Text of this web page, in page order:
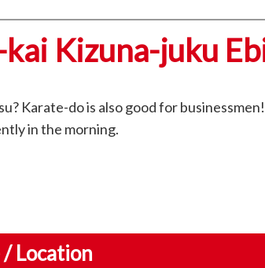
Kizuna-juku
Karate-do is also good for
in the morning.
Location